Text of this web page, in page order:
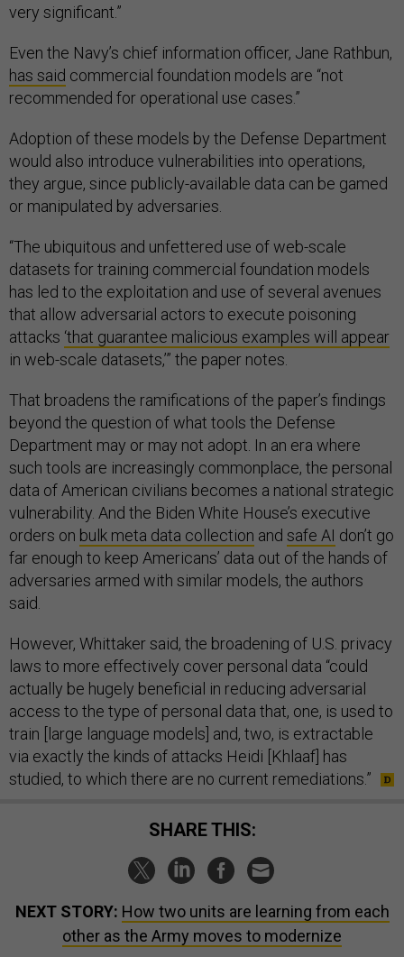
very significant.”
Even the Navy’s chief information officer, Jane Rathbun,
has said commercial foundation models are “not
recommended for operational use cases.”
Adoption of these models by the Defense Department
would also introduce vulnerabilities into operations,
they argue, since publicly-available data can be gamed
or manipulated by adversaries.
“The ubiquitous and unfettered use of web-scale
datasets for training commercial foundation models
has led to the exploitation and use of several avenues
that allow adversarial actors to execute poisoning
attacks ‘that guarantee malicious examples will appear
in web-scale datasets,’” the paper notes.
That broadens the ramifications of the paper’s findings
beyond the question of what tools the Defense
Department may or may not adopt. In an era where
such tools are increasingly commonplace, the personal
data of American civilians becomes a national strategic
vulnerability. And the Biden White House’s executive
orders on bulk meta data collection and safe AI don’t go
far enough to keep Americans’ data out of the hands of
adversaries armed with similar models, the authors
said.
However, Whittaker said, the broadening of U.S. privacy
laws to more effectively cover personal data “could
actually be hugely beneficial in reducing adversarial
access to the type of personal data that, one, is used to
train [large language models] and, two, is extractable
via exactly the kinds of attacks Heidi [Khlaaf] has
studied, to which there are no current remediations.”
SHARE THIS:
NEXT STORY: How two units are learning from each
other as the Army moves to modernize